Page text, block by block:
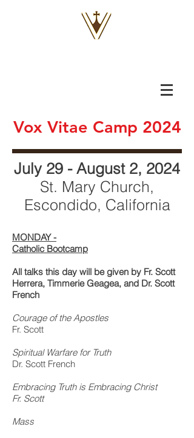
Vox Vitae Camp 2024
July 29 - August 2, 2024
St. Mary Church,
Escondido, California
MONDAY -
Catholic Bootcamp
All talks this day will be given by Fr. Scott
Herrera, Timmerie Geagea, and Dr. Scott
French
Courage of the Apostles
Fr. Scott
Spiritual Warfare for Truth
Dr. Scott French
Embracing Truth is Embracing Christ
Fr. Scott
Mass